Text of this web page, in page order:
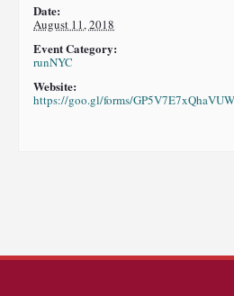
Date:
August 11, 2018
Event Category:
runNYC
Website:
https://goo.gl/forms/